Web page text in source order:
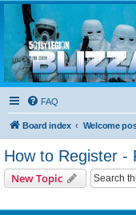
Blizzard Force
Home to Snowtroopers,
FAQ
Board index Welcome
How to Register -
New Topic